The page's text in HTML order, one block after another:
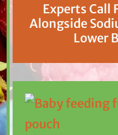
Experts Call
Alongside
Lower